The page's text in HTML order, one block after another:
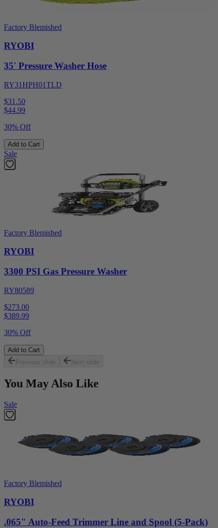
Factory Blemished
RYOBI
35' Pressure Washer Hose
RY31HPH01TLD
$31.50
$44.99
30% Off
Add to Cart
Sale
Factory Blemished
RYOBI
3300 PSI Gas Pressure Washer
RY80589
$273.00
$389.99
30% Off
Add to Cart
Previous slide
Next slide
You May Also Like
Sale
Factory Blemished
RYOBI
.065" Auto-Feed Trimmer Line and Spool (5-Pack)